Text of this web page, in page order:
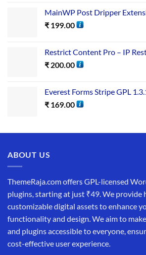
MainWP Post Dripper
₹ 199.00
Restrict Content Pro – IP
₹ 200.00
Everest Forms Stripe GPL
₹ 169.00
ABOUT US
ThemeRaja.com offers GPL-licensed
plugins, starting at just ₹49. We provide
customizable digital assets to enhance
functionality and design. We aim to
and plugins accessible to everyone,
cost-effective user experience.